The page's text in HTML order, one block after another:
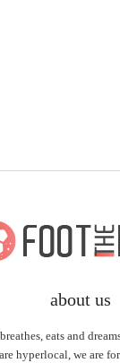
about us
eats and
are hyperlocal, we are